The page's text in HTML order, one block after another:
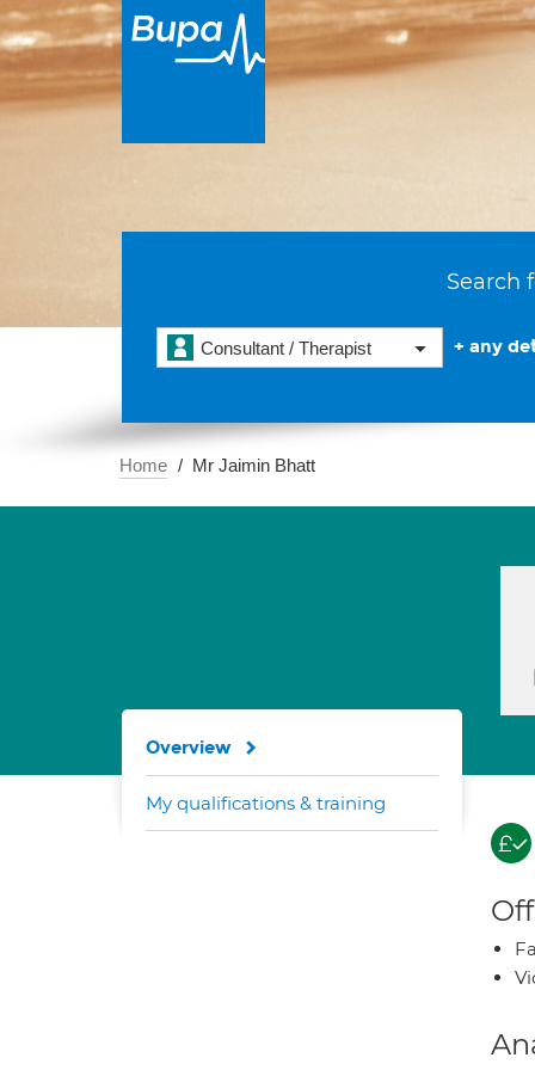
Search
Consultant / Therapist + any
Home Mr Jaimin Bhatt
Overview
My qualifications & training